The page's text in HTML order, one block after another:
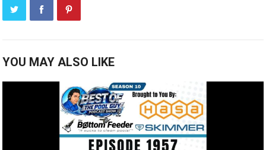
YOU MAY ALSO LIKE